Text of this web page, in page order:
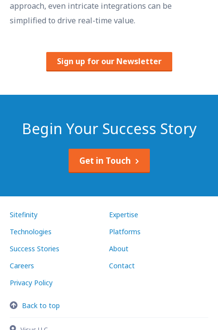
approach, even intricate integrations can be
simplified to drive real-time value.
Sign up for our Newsletter
Begin Your Success Story
Get in Touch
Sitefinity
Expertise
Technologies
Platforms
Success Stories
About
Careers
Contact
Privacy Policy
Back to top